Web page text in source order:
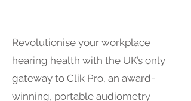
Revolutionise your workplace
hearing health with the UK’s only
gateway to Clik Pro, an award-
winning, portable audiometry